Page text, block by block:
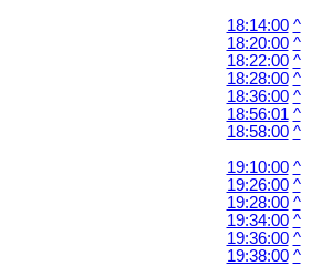
18:14:00 ^
18:20:00 ^
18:22:00 ^
18:28:00 ^
18:36:00 ^
18:56:01 ^
18:58:00 ^
19:10:00 ^
19:26:00 ^
19:28:00 ^
19:34:00 ^
19:36:00 ^
19:38:00 ^